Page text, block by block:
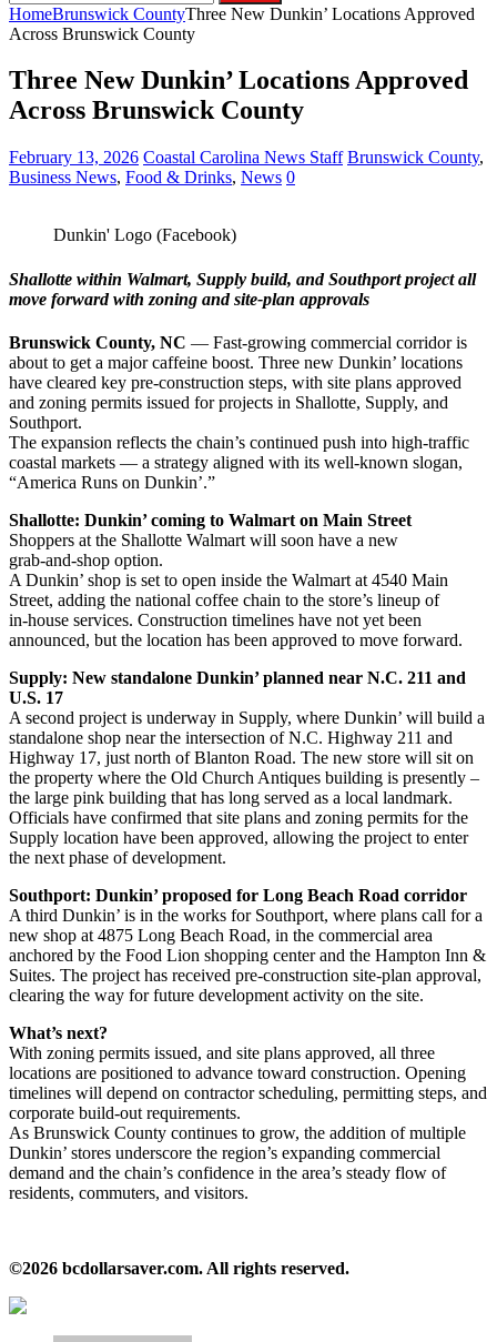
for:
HomeBrunswick CountyThree New Dunkin’ Locations Approved
Across Brunswick County
Three New Dunkin’ Locations Approved
Across Brunswick County
February 13, 2026 Coastal Carolina News Staff Brunswick County,
Business News, Food & Drinks, News 0
Dunkin' Logo (Facebook)
Shallotte within Walmart, Supply build, and Southport project all
move forward with zoning and site‑plan approvals
Brunswick County, NC — Fast‑growing commercial corridor is
about to get a major caffeine boost. Three new Dunkin’ locations
have cleared key pre‑construction steps, with site plans approved
and zoning permits issued for projects in Shallotte, Supply, and
Southport.
The expansion reflects the chain’s continued push into high‑traffic
coastal markets — a strategy aligned with its well‑known slogan,
“America Runs on Dunkin’.”
Shallotte: Dunkin’ coming to Walmart on Main Street
Shoppers at the Shallotte Walmart will soon have a new
grab‑and‑shop option.
A Dunkin’ shop is set to open inside the Walmart at 4540 Main
Street, adding the national coffee chain to the store’s lineup of
in‑house services. Construction timelines have not yet been
announced, but the location has been approved to move forward.
Supply: New standalone Dunkin’ planned near N.C. 211 and
U.S. 17
A second project is underway in Supply, where Dunkin’ will build a
standalone shop near the intersection of N.C. Highway 211 and
Highway 17, just north of Blanton Road. The new store will sit on
the property where the Old Church Antiques building is presently –
the large pink building that has long served as a local landmark.
Officials have confirmed that site plans and zoning permits for the
Supply location have been approved, allowing the project to enter
the next phase of development.
Southport: Dunkin’ proposed for Long Beach Road corridor
A third Dunkin’ is in the works for Southport, where plans call for a
new shop at 4875 Long Beach Road, in the commercial area
anchored by the Food Lion shopping center and the Hampton Inn &
Suites. The project has received pre‑construction site‑plan approval,
clearing the way for future development activity on the site.
What’s next?
With zoning permits issued, and site plans approved, all three
locations are positioned to advance toward construction. Opening
timelines will depend on contractor scheduling, permitting steps, and
corporate build‑out requirements.
As Brunswick County continues to grow, the addition of multiple
Dunkin’ stores underscore the region’s expanding commercial
demand and the chain’s confidence in the area’s steady flow of
residents, commuters, and visitors.
©2026 bcdollarsaver.com. All rights reserved.